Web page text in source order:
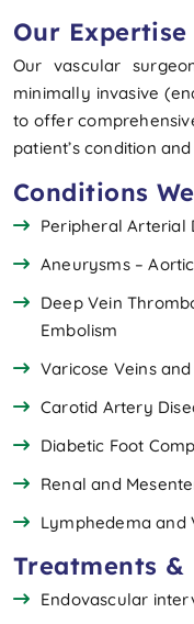
Our Expertise
Our vascular
minimally invasive
to offer
patient’s condition
Conditions
Peripheral Arterial
Aneurysms –
Deep Vein
Embolism
Varicose Veins
Carotid Artery
Diabetic Foot
Renal and
Lymphedema and
Treatments &
Endovascular